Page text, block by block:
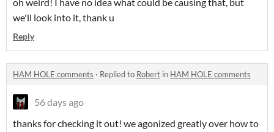
we'll look into it, thank u
Reply
HAM HOLE comments · Replied to Robert in HAM HOLE comments
56 days ago
thanks for checking it out! we agonized greatly over how to